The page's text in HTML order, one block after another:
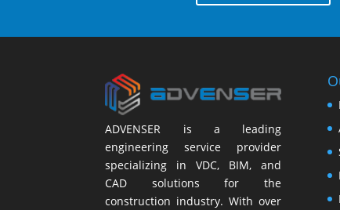
ADVENSER is a leading
engineering service provider
specializing in VDC, BIM, and
CAD solutions for the
construction industry. With over